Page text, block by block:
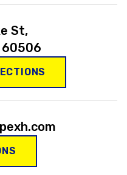
St,
60506